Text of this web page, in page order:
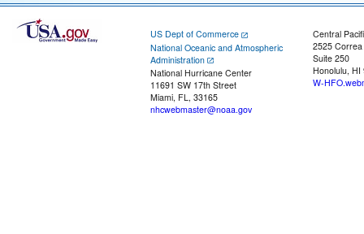
US Dept of Commerce
National Oceanic and Atmospheric
Administration
National Hurricane Center
11691 SW 17th Street
Miami, FL, 33165
nhcwebmaster@noaa.gov
Central
2525
Suite 250
Honolulu, HI
W-